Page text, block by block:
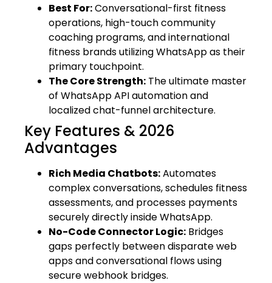
Best For:Conversational-first fitness
operations, high-touch community
coaching programs, and international
fitness brands utilizing WhatsApp as their
primary touchpoint.
The Core Strength: The ultimate master
of WhatsApp API automation and
localized chat-funnel architecture.
Key Features & 2026
Advantages
Rich Media Chatbots:Automates
complex conversations, schedules fitness
assessments, and processes payments
securely directly inside WhatsApp.
No-Code Connector Logic: Bridges
gaps perfectly between disparate web
apps and conversational flows using
secure webhook bridges.